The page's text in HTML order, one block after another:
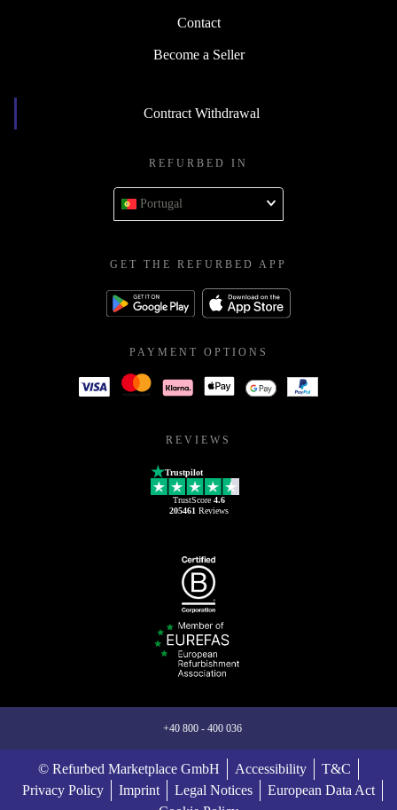
Contact
Become a Seller
Contract Withdrawal
REFURBED IN
Portugal
GET THE REFURBED APP
PAYMENT OPTIONS
REVIEWS
Trustpilot
TrustScore 4.6
205461 Reviews
+40 800 - 400 036
© Refurbed Marketplace GmbH Accessibility
T&C
Privacy Policy
Imprint Legal Notices
European Data Act